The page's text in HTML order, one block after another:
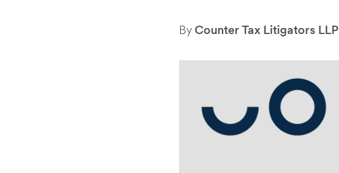
By Counter Tax Litigators LLP